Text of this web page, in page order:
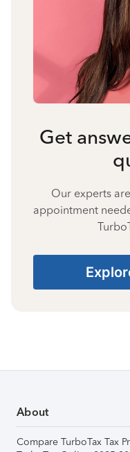
Get
Our experts
appointment
About
Compare TurboTax Tax